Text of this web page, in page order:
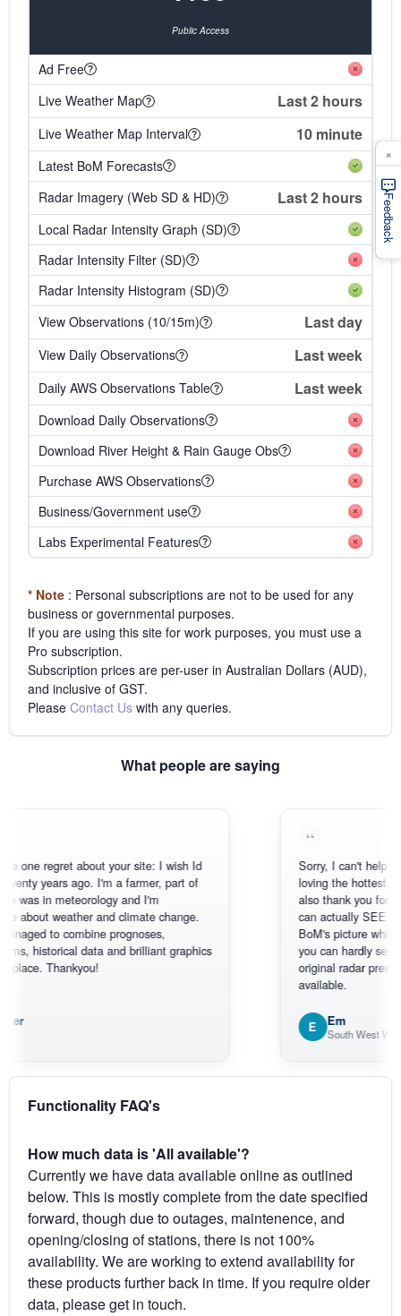
Public Access
Ad Free
Live Weather Map
Last 2 hours
Live Weather Map Interval 10 minute
Latest BoM Forecasts
Radar Imagery (Web SD & HD)
Last 2 hours
Local Radar Intensity Graph (SD)
Radar Intensity Filter (SD)
Radar Intensity Histogram (SD)
View Observations (10/15m)
Last day
View Daily Observations Last week
Daily AWS Observations Table Last week
Download Daily Observations
Download River Height & Rain Gauge Obs
Purchase AWS Observations
Business/Government use
Labs Experimental Features
* Note : Personal subscriptions are not to be used for any
business or governmental purposes.
If you are using this site for work purposes, you must use a
Pro subscription.
Subscription prices are per-user in Australian Dollars (AUD),
and inclusive of GST.
Please Contact Us with any queries.
What people are saying
about your site: I wish Id
ago. I'm a farmer, part of
meteorology and I'm
weather and climate change.
to combine prognoses,
data and brilliant graphics
Thankyou!
Sorry, I can't help myself,
loving the hottest,
also thank you for the
can actually SEE what's
BoM's picture which is
you can hardly see where
original radar
available.
Em
South West WA
Functionality FAQ's
How much data is 'All available'?
Currently we have data available online as outlined
below. This is mostly complete from the date specified
forward, though due to outages, maintenence, and
opening/closing of stations, there is not 100%
availability. We are working to extend availability for
these products further back in time. If you require older
data, please get in touch.
Feedback
×